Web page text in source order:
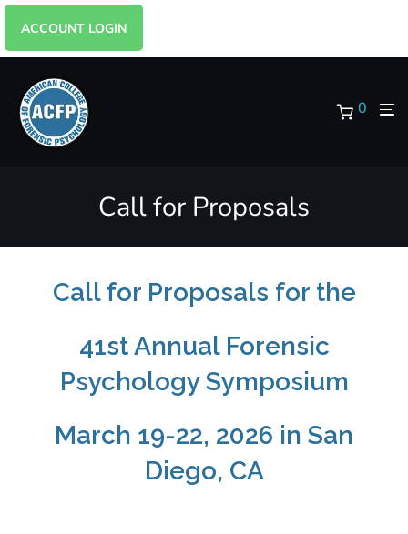
ACCOUNT LOGIN
0
Call for Proposals
Call for Proposals for the
41st Annual Forensic
Psychology Symposium
March 19-22, 2026 in San
Diego, CA